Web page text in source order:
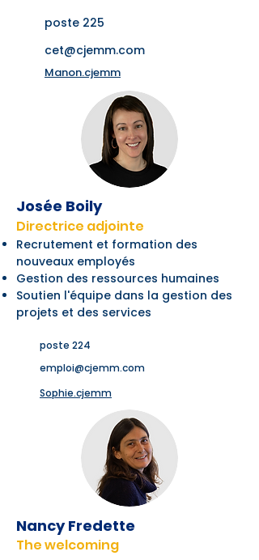
poste 225
cet@cjemm.com
Manon.cjemm
Josée Boily
Directrice adjointe
Recrutement et formation des
nouveaux employés
Gestion des ressources humaines
Soutien l'équipe dans la gestion des
projets et des services
poste 224
emploi@cjemm.com
Sophie.cjemm
Nancy Fredette
The welcoming